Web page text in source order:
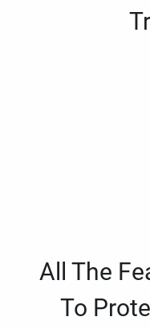
All The
To